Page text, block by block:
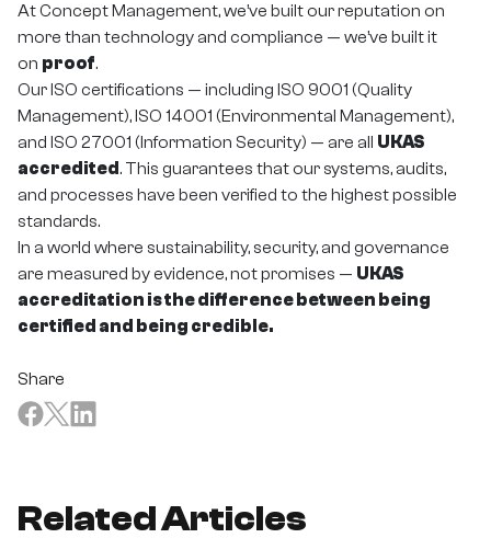
At Concept Management, we’ve built our reputation on
more than technology and compliance — we’ve built it
on proof.
Our ISO certifications — including ISO 9001 (Quality
Management), ISO 14001 (Environmental Management),
and ISO 27001 (Information Security) — are all UKAS
accredited. This guarantees that our systems, audits,
and processes have been verified to the highest possible
standards.
In a world where sustainability, security, and governance
are measured by evidence, not promises — UKAS
accreditation is the difference between being
certified and being credible.
Share
Related Articles